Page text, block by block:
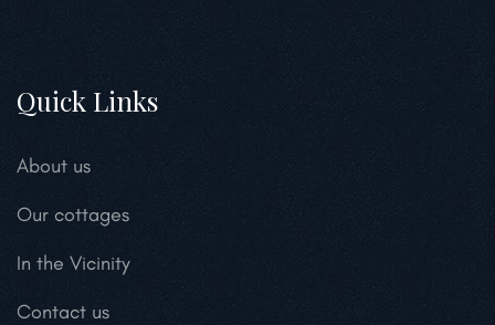
Quick Links
About us
Our cottages
In the Vicinity
Contact us